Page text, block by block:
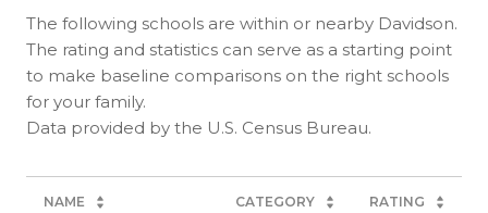
The following schools are within or nearby Davidson.
The rating and statistics can serve as a starting point
to make baseline comparisons on the right schools
for your family.
NAME CATEGORY RATING